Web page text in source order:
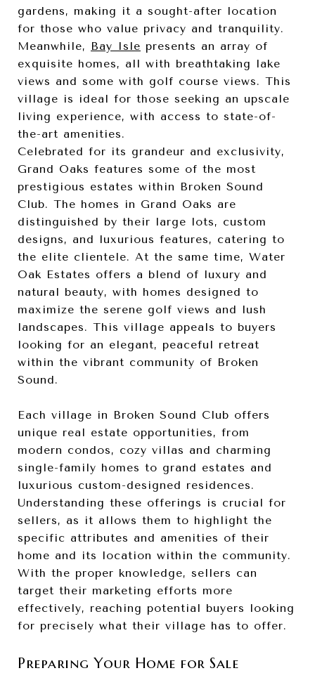
gardens, making it a sought-after location
for those who value privacy and tranquility.
Meanwhile, Bay Isle presents an array of
exquisite homes, all with breathtaking lake
views and some with golf course views. This
village is ideal for those seeking an upscale
living experience, with access to state-of-
the-art amenities.
Celebrated for its grandeur and exclusivity,
Grand Oaks features some of the most
prestigious estates within Broken Sound
Club. The homes in Grand Oaks are
distinguished by their large lots, custom
designs, and luxurious features, catering to
the elite clientele. At the same time, Water
Oak Estates offers a blend of luxury and
natural beauty, with homes designed to
maximize the serene golf views and lush
landscapes. This village appeals to buyers
looking for an elegant, peaceful retreat
within the vibrant community of Broken
Sound.
Each village in Broken Sound Club offers
unique real estate opportunities, from
modern condos, cozy villas and charming
single-family homes to grand estates and
luxurious custom-designed residences.
Understanding these offerings is crucial for
sellers, as it allows them to highlight the
specific attributes and amenities of their
home and its location within the community.
With the proper knowledge, sellers can
target their marketing efforts more
effectively, reaching potential buyers looking
for precisely what their village has to offer.
Preparing Your Home for Sale